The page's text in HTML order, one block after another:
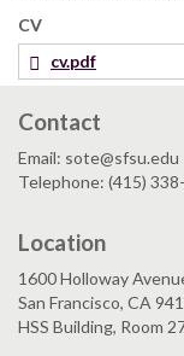
CV
cv.pdf
Contact
Email: sote@sfsu.edu
Telephone: (415)
Location
1600 Holloway
San Francisco, CA
HSS Building, Room